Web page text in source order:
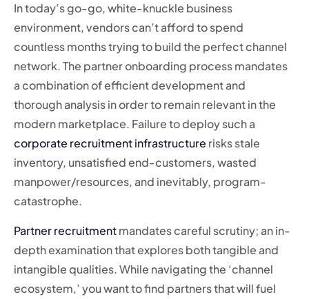
In today’s go-go, white-knuckle business
environment, vendors can’t afford to spend
countless months trying to build the perfect channel
network. The partner onboarding process mandates
a combination of efficient development and
thorough analysis in order to remain relevant in the
modern marketplace. Failure to deploy such a
corporate recruitment infrastructure risks stale
inventory, unsatisfied end-customers, wasted
manpower/resources, and inevitably, program-
catastrophe.
Partner recruitmentmandates careful scrutiny; an in-
depth examination that explores both tangible and
intangible qualities. While navigating the ‘channel
ecosystem,’ you want to find partners that will fuel